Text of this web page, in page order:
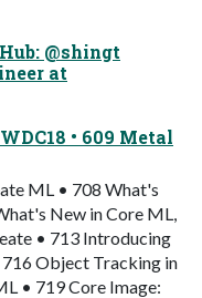
@shingt
at
• 609 Metal
ML • 708 What's
New in Core ML,
• 713 Introducing
Object Tracking in
• 719 Core Image: